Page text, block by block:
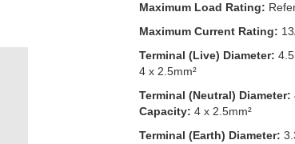
Maximum Load Rating:
Maximum Current Rating:
Terminal (Live) Diameter:
4 x 2.5mm²
Terminal (Neutral) Diameter:
Capacity: 4 x 2.5mm²
Terminal (Earth) Diameter: